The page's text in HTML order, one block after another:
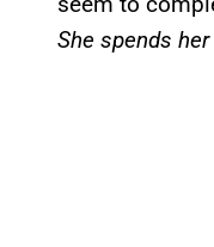
She spends